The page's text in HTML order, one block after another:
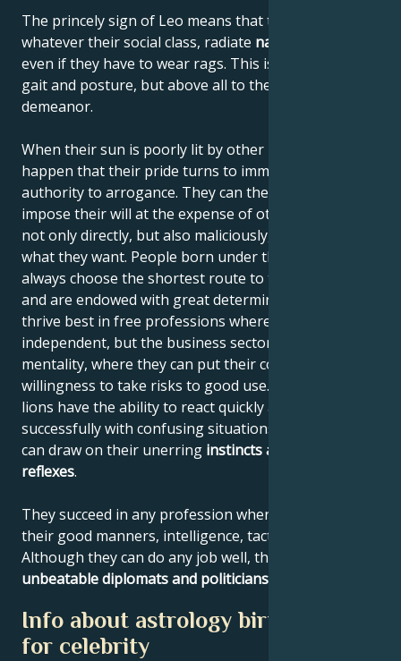
The princely sign of Leo means that these people,
whatever their social class, radiate natural elegance
even if they have to wear rags. This is due to their
gait and posture, but above all to their noble
demeanor.
When their sun is poorly lit by other planets, it can
happen that their pride turns to immodesty and their
authority to arrogance. They can then begin to
impose their will at the expense of others, using it
not only directly, but also maliciously, until they get
what they want. People born under the sign of Leo
always choose the shortest route to their destination
and are endowed with great determination. They
thrive best in free professions where they can be
independent, but the business sector also suits their
mentality, where they can put their courage and
willingness to take risks to good use. Like all felines,
lions have the ability to react quickly and deal
successfully with confusing situations, where they
can draw on their unerring instinctsand quick
reflexes.
They succeed in any profession where they can use
their good manners, intelligence, tact and confidence.
Although they can do any job well, they are
unbeatable diplomats and politicians
Info about astrology birth chart
for celebrity